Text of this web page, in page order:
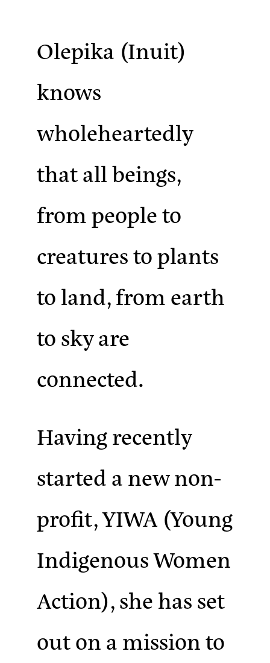
Olepika (Inuit)
knows
wholeheartedly
that all beings,
from people to
creatures to plants
to land, from earth
to sky are
connected.
Having recently
started a new non-
profit, YIWA (Young
Indigenous Women
Action), she has set
out on a mission to